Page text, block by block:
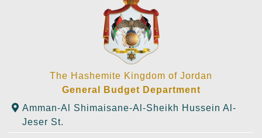
The Hashemite Kingdom of Jordan
General Budget Department
Amman-Al Shimaisane-Al-Sheikh Hussein Al-
Jeser St.